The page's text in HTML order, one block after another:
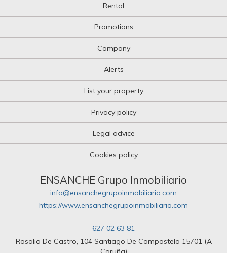
Rental
Promotions
Company
Alerts
List your property
Privacy policy
Legal advice
Cookies policy
ENSANCHE Grupo Inmobiliario
info@ensanchegrupoinmobiliario.com
https://www.ensanchegrupoinmobiliario.com
627 02 63 81
Rosalia De Castro, 104 Santiago De Compostela 15701 (A